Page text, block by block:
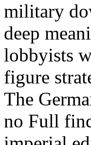
military
deep
lobbyists
figure
The
no Full